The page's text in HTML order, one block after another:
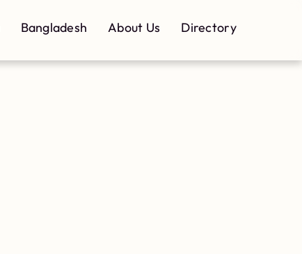
Bangladesh About Us Directory